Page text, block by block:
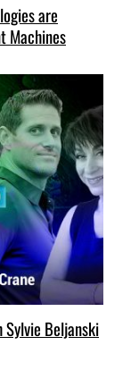
are
Machines
Beljanski